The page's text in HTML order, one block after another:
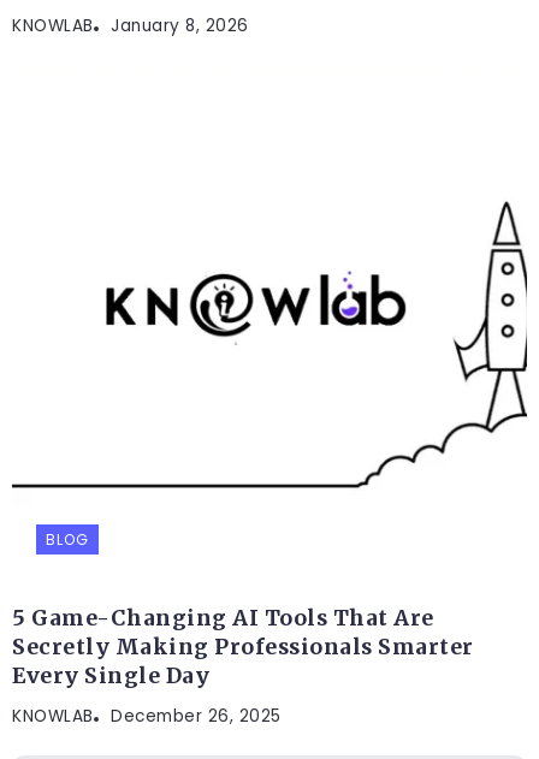
KNOWLAB January 8, 2026
BLOG
5 Game-Changing AI Tools That Are
Secretly Making Professionals Smarter
Every Single Day
KNOWLAB December 26, 2025